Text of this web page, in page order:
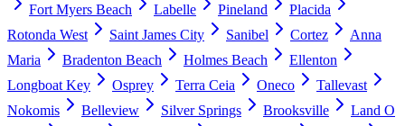
Fort Myers Beach
Labelle Pineland
Placida
Rotonda West
Saint James City Sanibel Cortez
Anna
Maria
Bradenton Beach Holmes Beach
Ellenton
Longboat Key
Osprey Terra Ceia Oneco
Tallevast
Nokomis
Belleview Silver Springs Brooksville
Land O